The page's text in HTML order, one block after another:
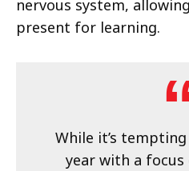
nervous system,
present for learning.
While it’s
year with a